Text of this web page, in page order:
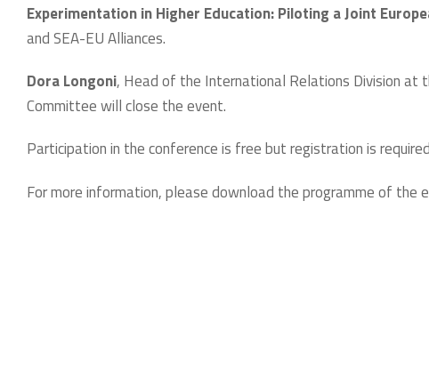
Experimentation in Higher Education: Piloting a Joint
and SEA-EU Alliances.
Dora Longoni, Head of the International Relations Division at
Committee will close the event.
Participation in the conference is free but registration is required
For more information, please download the programme of the